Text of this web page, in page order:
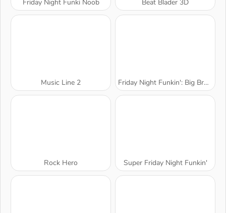
Friday Night Funki Noob Beat Blader 3D
Music Line 2 Friday Night Funkin': Big Brother
Rock Hero Super Friday Night Funkin'